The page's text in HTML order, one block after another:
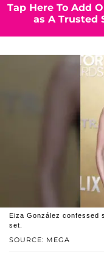
Tap Here To Add
as A Trusted
SOURCE: MEGA
Eiza González confessed
set.